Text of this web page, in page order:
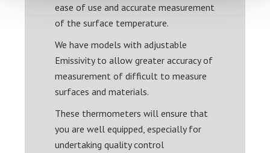
ease of use and accurate measurement
of the surface temperature.
We have models with adjustable
Emissivity to allow greater accuracy of
measurement of difficult to measure
surfaces and materials.
These thermometers will ensure that
you are well equipped, especially for
undertaking quality control